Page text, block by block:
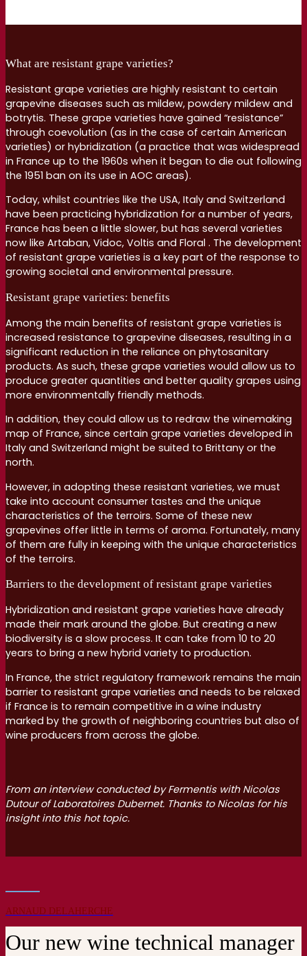
What are resistant grape varieties?
Resistant grape varieties are highly resistant to certain
grapevine diseases such as mildew, powdery mildew and
botrytis. These grape varieties have gained “resistance”
through coevolution (as in the case of certain American
varieties) or hybridization (a practice that was widespread
in France up to the 1960s when it began to die out following
the 1951 ban on its use in AOC areas).
Today, whilst countries like the USA, Italy and Switzerland
have been practicing hybridization for a number of years,
France has been a little slower, but has several varieties
now like Artaban, Vidoc, Voltis and Floral . The development
of resistant grape varieties is a key part of the response to
growing societal and environmental pressure.
Resistant grape varieties: benefits
Among the main benefits of resistant grape varieties is
increased resistance to grapevine diseases, resulting in a
significant reduction in the reliance on phytosanitary
products. As such, these grape varieties would allow us to
produce greater quantities and better quality grapes using
more environmentally friendly methods.
In addition, they could allow us to redraw the winemaking
map of France, since certain grape varieties developed in
Italy and Switzerland might be suited to Brittany or the
north.
However, in adopting these resistant varieties, we must
take into account consumer tastes and the unique
characteristics of the terroirs. Some of these new
grapevines offer little in terms of aroma. Fortunately, many
of them are fully in keeping with the unique characteristics
of the terroirs.
Barriers to the development of resistant grape varieties
Hybridization and resistant grape varieties have already
made their mark around the globe. But creating a new
biodiversity is a slow process. It can take from 10 to 20
years to bring a new hybrid variety to production.
In France, the strict regulatory framework remains the main
barrier to resistant grape varieties and needs to be relaxed
if France is to remain competitive in a wine industry
marked by the growth of neighboring countries but also of
wine producers from across the globe.
From an interview conducted by Fermentis with Nicolas
Dutour of Laboratoires Dubernet. Thanks to Nicolas for his
insight into this hot topic.
ARNAUD DELAHERCHE
Our new wine technical manager